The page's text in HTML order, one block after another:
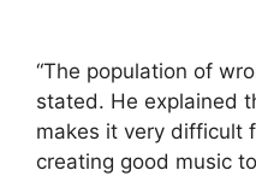
“The population of
stated. He explained
makes it very difficult
creating good music